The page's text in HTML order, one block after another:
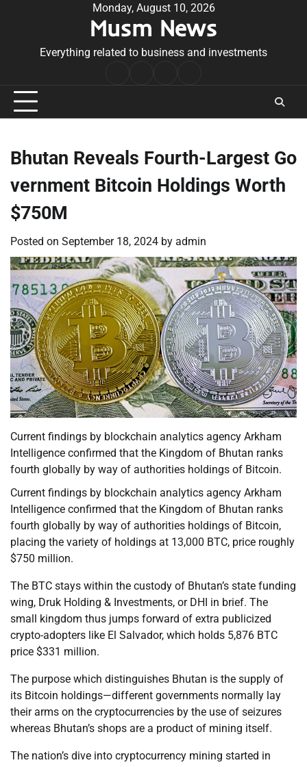
Monday, August 10, 2026
Musm News
Everything related to business and investments
Conditions
Bhutan Reveals Fourth-Largest Go
vernment Bitcoin Holdings Worth
$750M
Posted on September 18, 2024 by admin
Current findings by blockchain analytics agency Arkham
Intelligence confirmed that the Kingdom of Bhutan ranks
fourth globally by way of authorities holdings of Bitcoin.
Current findings by blockchain analytics agency Arkham
Intelligence confirmed that the Kingdom of Bhutan ranks
fourth globally by way of authorities holdings of Bitcoin,
placing the variety of holdings at 13,000 BTC, price roughly
$750 million.
The BTC stays within the custody of Bhutan’s state funding
wing, Druk Holding & Investments, or DHI in brief. The
small kingdom thus jumps forward of extra publicized
crypto-adopters like El Salvador, which holds 5,876 BTC
price $331 million.
The purpose which distinguishes Bhutan is the supply of
its Bitcoin holdings—different governments normally lay
their arms on the cryptocurrencies by the use of seizures
whereas Bhutan’s shops are a product of mining itself.
The nation’s dive into cryptocurrency mining started in